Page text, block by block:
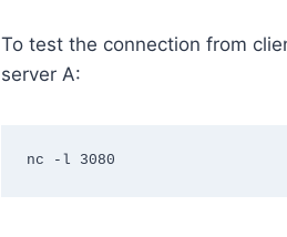
To test the connection from
server A:
nc -l 3080